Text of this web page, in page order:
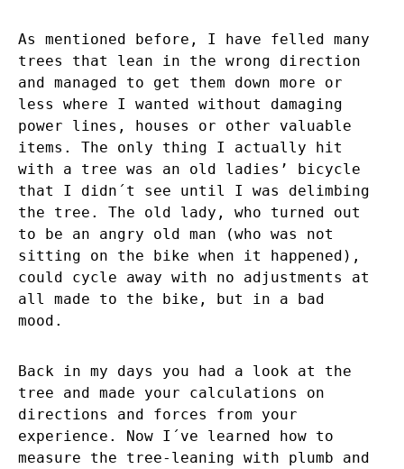
As mentioned before, I have felled many
trees that lean in the wrong direction
and managed to get them down more or
less where I wanted without damaging
power lines, houses or other valuable
items. The only thing I actually hit
with a tree was an old ladies’ bicycle
that I didn´t see until I was delimbing
the tree. The old lady, who turned out
to be an angry old man (who was not
sitting on the bike when it happened),
could cycle away with no adjustments at
all made to the bike, but in a bad
mood.
Back in my days you had a look at the
tree and made your calculations on
directions and forces from your
experience. Now I´ve learned how to
measure the tree-leaning with plumb and